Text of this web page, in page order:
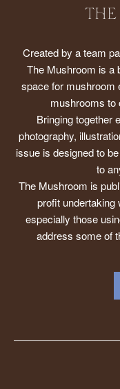
Created by a team
The Mushroom is a
space for mushroom
mushrooms to
Bringing together
photography,
issue is designed to
to
The Mushroom is
profit undertaking
especially those
address some of